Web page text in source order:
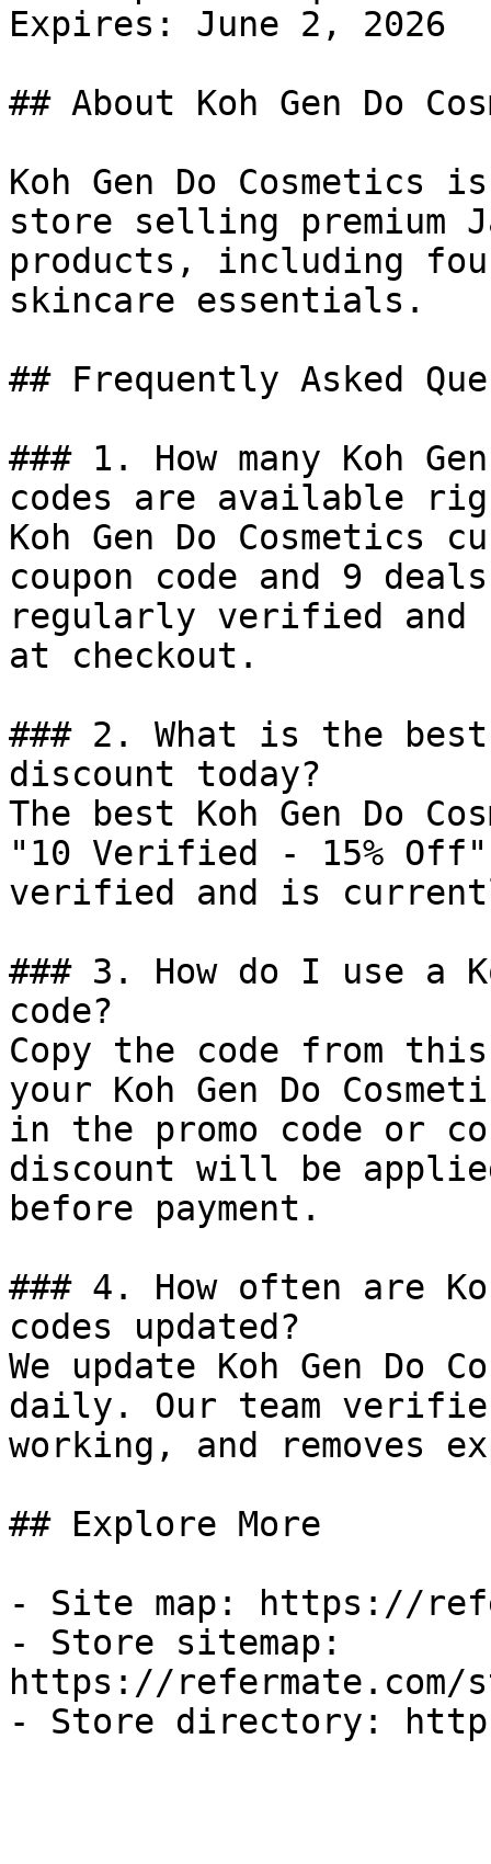
Expires: June 2, 2026
## About Koh Gen Do
Koh Gen Do
store selling premium
products, including
skincare essentials.
## Frequently Asked
### 1. How many Koh
codes are available
Koh Gen Do
coupon code and 9
regularly verified and
at checkout.
### 2. What is the best
discount today?
The best Koh Gen Do
"10 Verified - 15%
verified and is
### 3. How do I use a
code?
Copy the code from
your Koh Gen Do
in the promo code or
discount will be
before payment.
### 4. How often are
codes updated?
We update Koh Gen Do
daily. Our team
working, and removes
## Explore More
- Site map: https://
- Store sitemap:
https://refermate.com/
- Store directory: